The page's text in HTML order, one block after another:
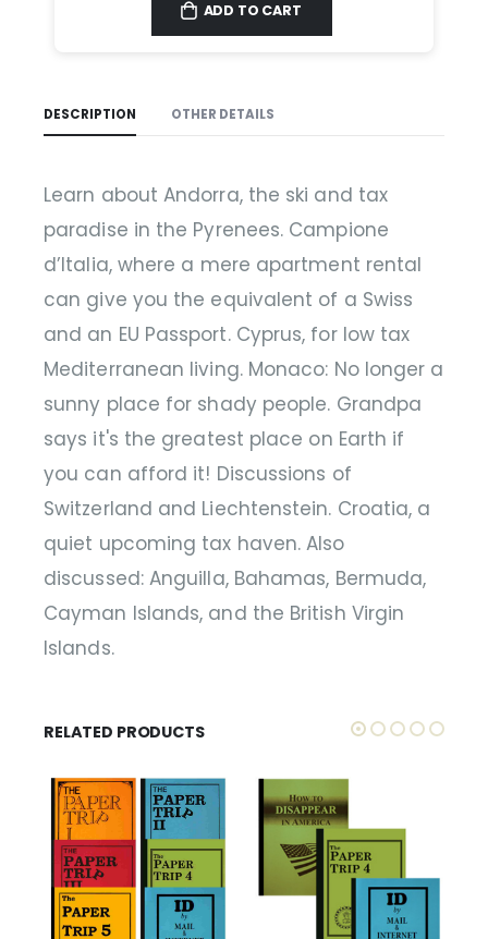
ADD TO CART
DESCRIPTION OTHER DETAILS
Learn about Andorra, the ski and tax
paradise in the Pyrenees. Campione
d’Italia, where a mere apartment rental
can give you the equivalent of a Swiss
and an EU Passport. Cyprus, for low tax
Mediterranean living. Monaco: No longer a
sunny place for shady people. Grandpa
says it's the greatest place on Earth if
you can afford it! Discussions of
Switzerland and Liechtenstein. Croatia, a
quiet upcoming tax haven. Also
discussed: Anguilla, Bahamas, Bermuda,
Cayman Islands, and the British Virgin
Islands.
RELATED PRODUCTS